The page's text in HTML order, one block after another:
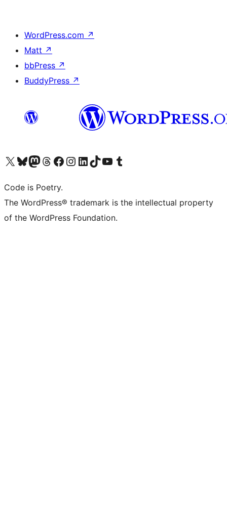
WordPress.com ↗
Matt ↗
bbPress ↗
BuddyPress ↗
Visit our X (formerly Twitter) account
Visit our Bluesky account
Visit our Mastodon account
Visit our Threads account
Visit our Facebook page
Visit our Instagram account
Visit our LinkedIn account
Visit our TikTok account
Visit our YouTube channel
Visit our Tumblr account
Code is Poetry.
The WordPress® trademark is the intellectual property
of the WordPress Foundation.